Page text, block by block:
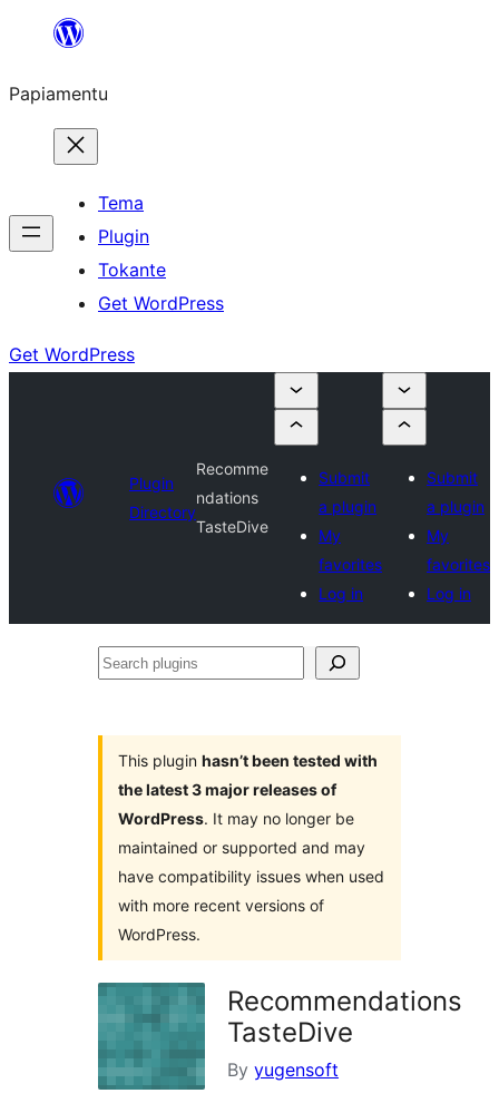
content
Papiamentu
Tema
Plugin
Tokante
Get WordPress
Get WordPress
Plugin
Directory
Recomme
ndations
TasteDive
Submit
a plugin
My
favorites
Log in
Submit
a plugin
My
favorites
Log in
Search
This plugin hasn’t been tested with
the latest 3 major releases of
WordPress. It may no longer be
maintained or supported and may
have compatibility issues when used
with more recent versions of
WordPress.
Recommendations
TasteDive
By yugensoft